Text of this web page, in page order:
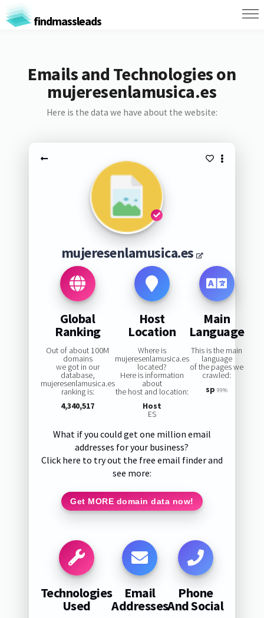
findmassleads
Emails and Technologies on
mujeresenlamusica.es
Here is the data we have about the website:
mujeresenlamusica.es
Global
Ranking
Out of about 100M
domains
we got in our
database,
mujeresenlamusica.es
ranking is:
4,340,517
Host
Location
Where is
mujeresenlamusica.es
located?
Here is information
about
the host and location:
Host
ES
Main
Language
This is the main
language
of the pages we
crawled:
sp 99%
What if you could get one million email
addresses for your business?
Click here to try out the free email finder and
see more:
Get MORE domain data now!
Technologies
Used
Email
Addresses
Phone
And Social